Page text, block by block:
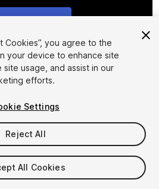
1/3
Cookies”, you agree to the
your device to enhance site
site usage, and assist in our
efforts.
Settings
Reject All
All Cookies